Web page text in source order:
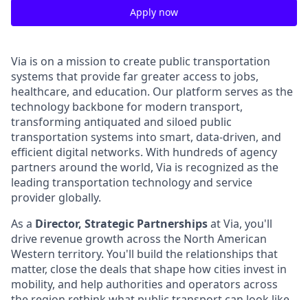
Apply now
Via is on a mission to create public transportation
systems that provide far greater access to jobs,
healthcare, and education. Our platform serves as the
technology backbone for modern transport,
transforming antiquated and siloed public
transportation systems into smart, data-driven, and
efficient digital networks. With hundreds of agency
partners around the world, Via is recognized as the
leading transportation technology and service
provider globally.
As a Director, Strategic Partnershipsat Via, you'll
drive revenue growth across the North American
Western territory. You'll build the relationships that
matter, close the deals that shape how cities invest in
mobility, and help authorities and operators across